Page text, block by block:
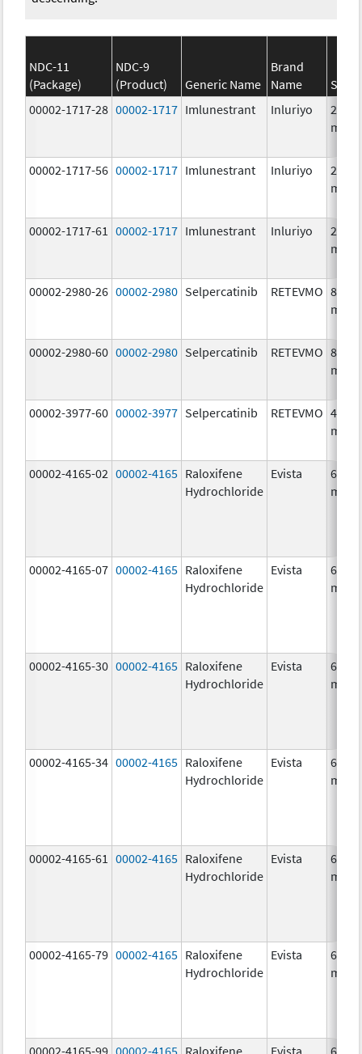
NDC-11
(Package)
NDC-9
(Product)
Generic Name
Brand
Name
00002-1717-28 00002-1717 Imlunestrant Inluriyo
200.0
mg/1
00002-1717-56 00002-1717 Imlunestrant Inluriyo
200.0
mg/1
00002-1717-61 00002-1717 Imlunestrant Inluriyo
200.0
mg/1
00002-2980-26 00002-2980 Selpercatinib RETEVMO 80.0
mg/1
00002-2980-60 00002-2980 Selpercatinib RETEVMO 80.0
mg/1
00002-3977-60 00002-3977 Selpercatinib RETEVMO 40.0
mg/1
00002-4165-02 00002-4165 Raloxifene
Hydrochloride
Evista
60.0
mg/1
00002-4165-07 00002-4165 Raloxifene
Hydrochloride
Evista
60.0
mg/1
00002-4165-30 00002-4165 Raloxifene
Hydrochloride
Evista
60.0
mg/1
00002-4165-34 00002-4165 Raloxifene
Hydrochloride
Evista
60.0
mg/1
00002-4165-61 00002-4165 Raloxifene
Hydrochloride
Evista
60.0
mg/1
00002-4165-79 00002-4165 Raloxifene
Hydrochloride
Evista
60.0
mg/1
00002-4165-99 00002-4165 Raloxifene Evista 60.0